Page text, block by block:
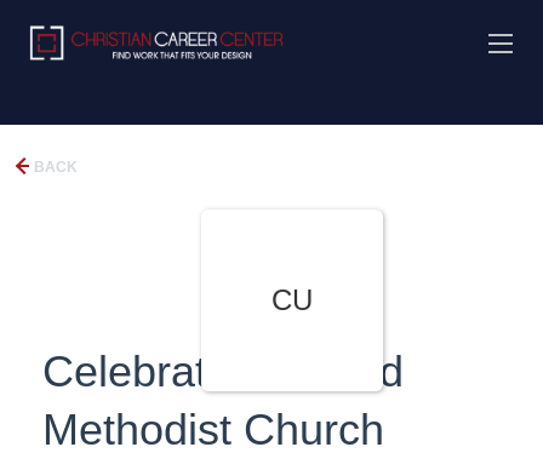
BACK
CU
Celebration United
Methodist Church